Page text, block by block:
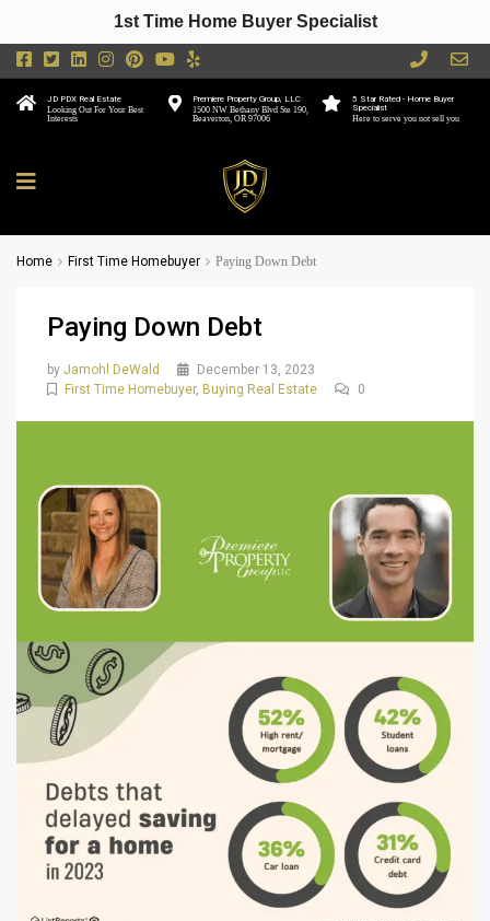
5 Star Rated - Home Buyer
Specialist
Here to serve you not sell you
Premiere Property Group, LLC
1500 NW Bethany Blvd Ste 190,
Beaverton, OR 97006
JD PDX Real Estate
Looking Out For Your Best
Interests
Home First Time Homebuyer Paying Down Debt
Paying Down Debt
by Jamohl DeWald
December 13, 2023
First Time Homebuyer, Buying Real Estate 0
1st Time Home Buyer Specialist